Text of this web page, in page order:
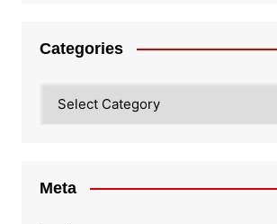
Categories
Meta